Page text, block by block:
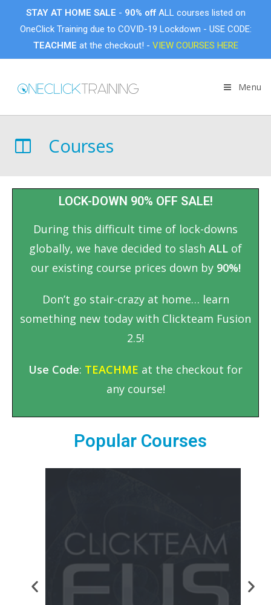
STAY AT HOME SALE - 90% offALL courses listed on
OneClick Training due to COVID-19 Lockdown - USE CODE:
TEACHME at the checkout! - VIEW COURSES HERE
Menu
Courses
LOCK-DOWN 90% OFF SALE!
During this difficult time of lock-downs
globally, we have decided to slash ALL of
our existing course prices down by 90%!
Don’t go stair-crazy at home… learn
something new today with Clickteam Fusion
2.5!
Use Code: TEACHME at the checkout for
any course!
Popular Courses